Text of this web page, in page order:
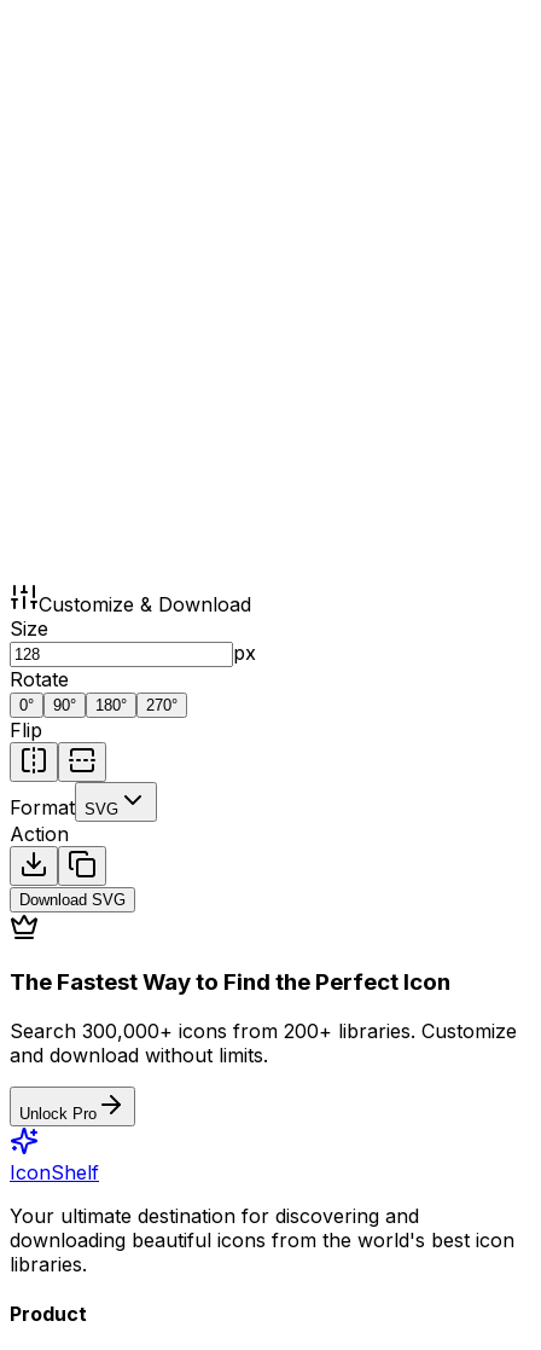
Customize & Download
Size
px
Rotate
0° 90° 180° 270°
Flip
Format SVG
Action
Download SVG
The Fastest Way to Find the Perfect Icon
Search 300,000+ icons from 200+ libraries. Customize
and download without limits.
Unlock Pro
IconShelf
Your ultimate destination for discovering and
downloading beautiful icons from the world's best icon
libraries.
Product